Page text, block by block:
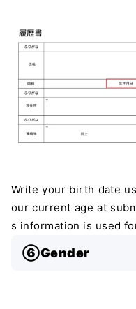
Write your birth date
our current age at
s information is used
⑥Gender